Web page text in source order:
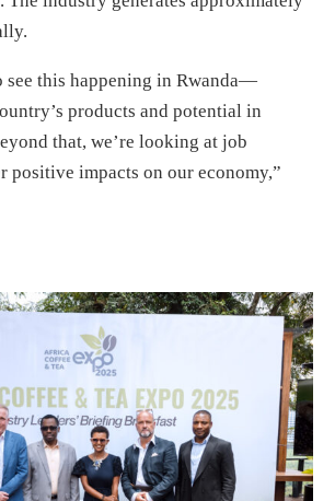
see this happening in Rwanda—
products and potential in
that, we’re looking at job
positive impacts on our economy,”